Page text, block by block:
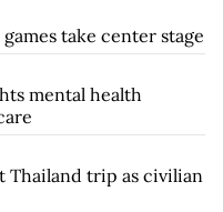
take center stage
mental health
Thailand trip as civilian